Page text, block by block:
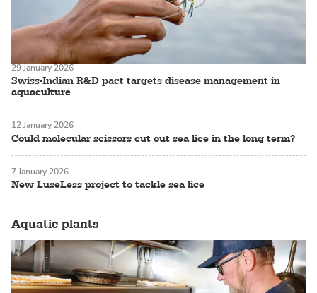
Swiss-Indian R&D pact targets disease management in
aquaculture
29 January 2026
Could molecular scissors cut out sea lice in the long term?
12 January 2026
New LuseLess project to tackle sea lice
7 January 2026
Aquatic plants